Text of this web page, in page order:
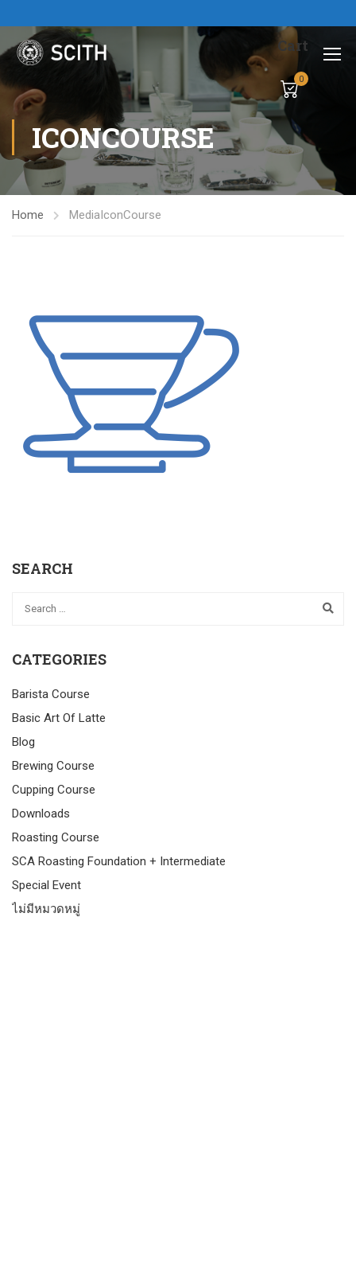
Cart
0
ICONCOURSE
Home MediaIconCourse
SEARCH
CATEGORIES
Barista Course
Basic Art Of Latte
Blog
Brewing Course
Cupping Course
Downloads
Roasting Course
SCA Roasting Foundation + Intermediate
Special Event
ไม่มีหมวดหมู่